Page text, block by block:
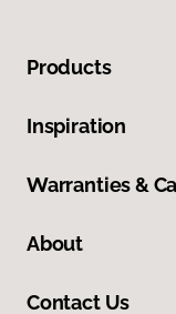
Products
Inspiration
Warranties &
About
Contact Us